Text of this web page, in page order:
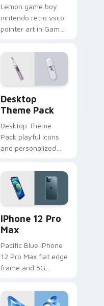
Lemon game boy
nintendo retro vsco
pointer art in Game
across pointer tabs
with aesthetic neon
custom cursor style.
Desktop
Theme Pack
Desktop Theme
Pack playful icons
and personalized
pointer clicks with
Windows custom
cursor bundle joy.
IPhone 12 Pro
Max
Pacific Blue iPhone
12 Pro Max flat edge
frame and 5G
across custom
cursor clicks with